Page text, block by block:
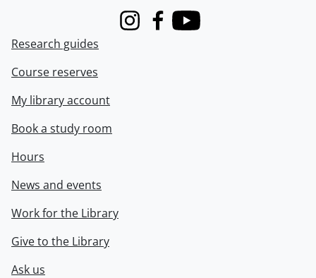
InstagramFacebook
Youtube
Research guides
Course reserves
My library account
Book a study room
Hours
News and events
Work for the Library
Give to the Library
Ask us